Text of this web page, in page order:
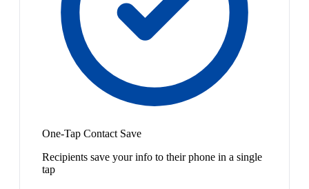
One-Tap Contact Save
Recipients save your info to their phone in a single
tap